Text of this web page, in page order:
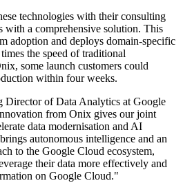
technologies with their consulting
with a comprehensive solution. This
adoption and deploys domain-specific
the speed of traditional
some launch customers could
within four weeks.
Director of Data Analytics at Google
from Onix gives our joint
data modernisation and AI
autonomous intelligence and an
to the Google Cloud ecosystem,
their data more effectively and
on Google Cloud."